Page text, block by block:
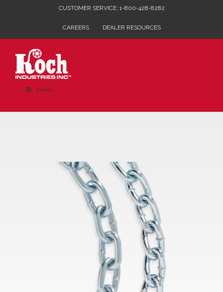
CUSTOMER SERVICE: 1-800-428-8282
CAREERS DEALER RESOURCES
Menu